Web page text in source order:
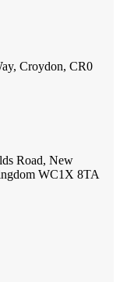
Croydon, CR0
Road, New
WC1X 8TA